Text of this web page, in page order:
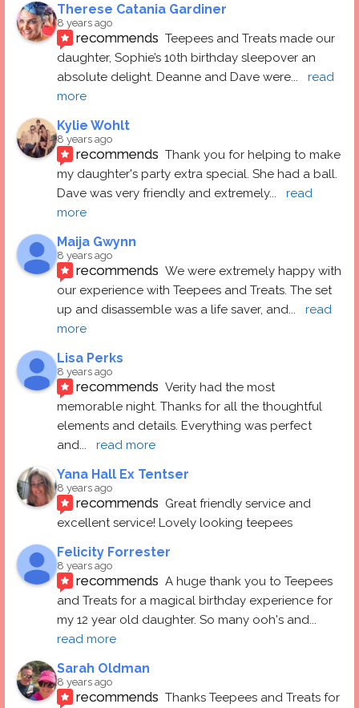
Therese Catania Gardiner
8 years ago
recommends Teepees and Treats made our
daughter, Sophie’s 10th birthday sleepover an
absolute delight. Deanne and Dave were...
read
more
Kylie Wohlt
8 years ago
recommends Thank you for helping to make
my daughter's party extra special. She had a ball.
Dave was very friendly and extremely...
read
more
Maija Gwynn
8 years ago
recommends We were extremely happy with
our experience with Teepees and Treats. The set
up and disassemble was a life saver, and...
read
more
Lisa Perks
8 years ago
recommends Verity had the most
memorable night. Thanks for all the thoughtful
elements and details. Everything was perfect
and... read more
Yana Hall Ex Tentser
8 years ago
recommends Great friendly service and
excellent service! Lovely looking teepees
Felicity Forrester
8 years ago
recommends A huge thank you to Teepees
and Treats for a magical birthday experience for
my 12 year old daughter. So many ooh's and
read more
Sarah Oldman
8 years ago
recommends Thanks Teepees and Treats for